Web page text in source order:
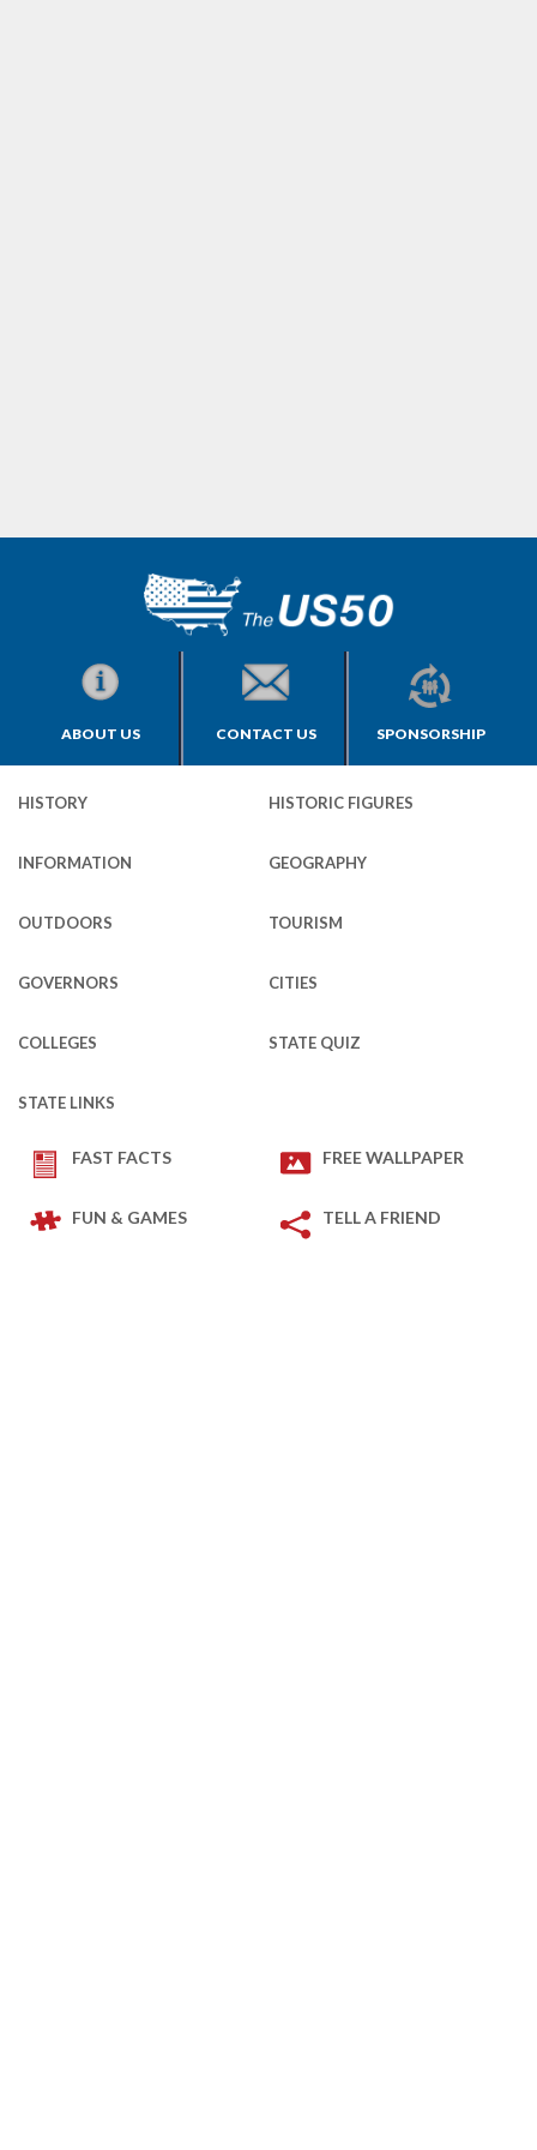
ABOUT US CONTACT US SPONSORSHIP
HISTORY HISTORIC FIGURES
INFORMATION GEOGRAPHY
OUTDOORS TOURISM
GOVERNORS CITIES
COLLEGES STATE QUIZ
STATE LINKS
FAST FACTS FREE WALLPAPER
FUN & GAMES TELL A FRIEND